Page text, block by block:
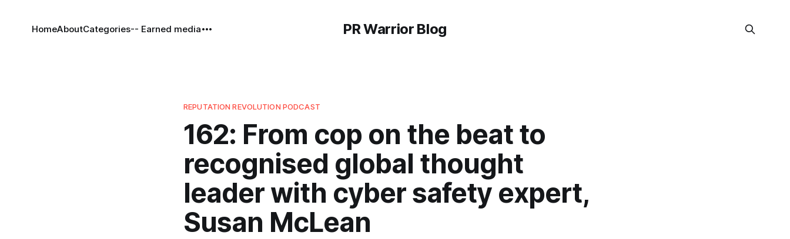
PR Warrior Blog
HomeAboutCategories-- Earned media
REPUTATION REVOLUTION PODCAST
162: From cop on the beat to
recognised global thought
leader with cyber safety expert,
Susan McLean